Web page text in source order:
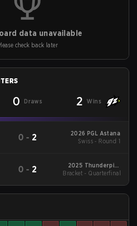
data unavailable
check back later
0 Draws 2 Wins
0 - 2
2026 PGL Astana
Swiss - Round 1
0 - 2
2025 Thunderpick
World Championship
Bracket - Quarterfinal